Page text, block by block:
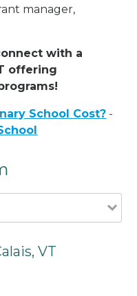
manager,
with a
offering
School Cost? -
VT